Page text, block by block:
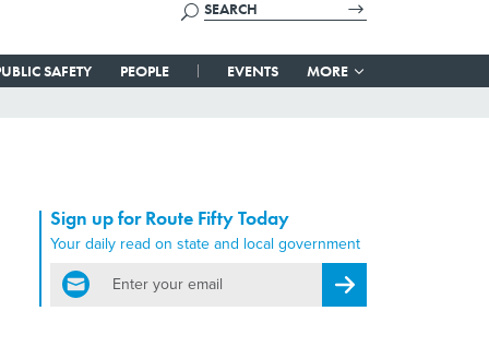
SAFETY PEOPLE EVENTS MORE
Sign up for Route Fifty Today
Your daily read on state and local government
email
Register for Newsletter